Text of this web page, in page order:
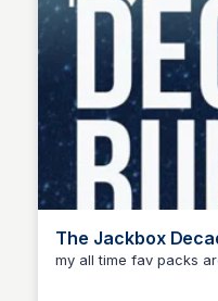
The Jackbox
Games
my all time fav packs